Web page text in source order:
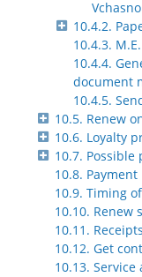
Vchasno
10.4.2.
10.4.3.
10.4.4.
document
10.4.5.
10.5. Renew
10.6. Loyalty
10.7. Possible
10.8.
10.9. Timing
10.10. Renew
10.11. Receipts
10.12. Get
10.13.